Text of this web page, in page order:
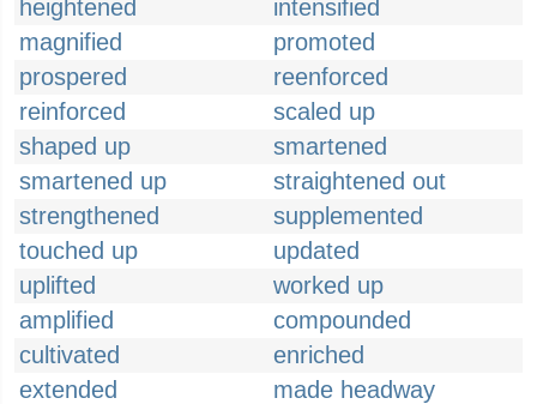
heightened
intensified
magnified
promoted
prospered
reenforced
reinforced
scaled up
shaped up
smartened
smartened up
straightened out
strengthened
supplemented
touched up
updated
uplifted
worked up
amplified
compounded
cultivated
enriched
extended
made headway